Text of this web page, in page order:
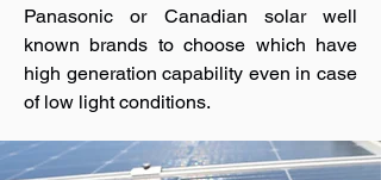
Panasonic or Canadian solar well
known brands to choose which have
high generation capability even in case
of low light conditions.